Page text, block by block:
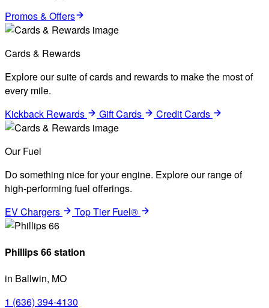
Promos & Offers
Cards & Rewards
Explore our suite of cards and rewards to make the most of
every mile.
Kickback Rewards
Gift Cards Credit Cards
Our Fuel
Do something nice for your engine. Explore our range of
high-performing fuel offerings.
EV Chargers
Top Tier Fuel®
Phillips 66 station
in Ballwin, MO
1 (636) 394-4130